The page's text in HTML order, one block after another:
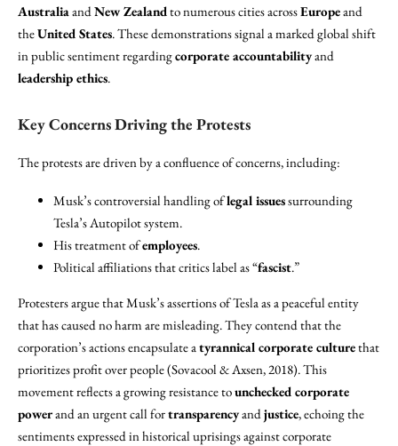
AustraliaandNew Zealandto numerous cities acrossEuropeand
theUnited States. These demonstrations signal a marked global shift
in public sentiment regardingcorporate accountabilityand
leadership ethics.
Key Concerns Driving the Protests
The protests are driven by a confluence of concerns, including:
Musk’s controversial handling oflegal issuessurrounding
Tesla’s Autopilot system.
His treatment ofemployees.
Political affiliations that critics label as “fascist.”
Protesters argue that Musk’s assertions of Tesla as a peaceful entity
that has caused no harm are misleading. They contend that the
corporation’s actions encapsulate atyrannical corporate culturethat
prioritizes profit over people (Sovacool & Axsen, 2018). This
movement reflects a growing resistance tounchecked corporate
powerand an urgent call fortransparencyandjustice, echoing the
sentiments expressed in historical uprisings against corporate